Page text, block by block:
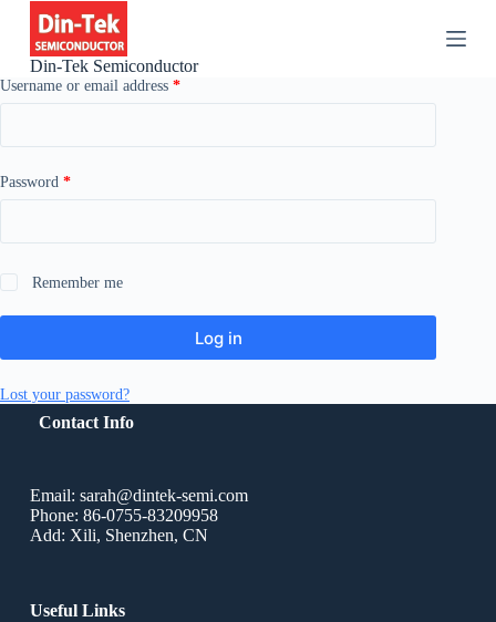
p
t
n
t
n
Din-Tek Semiconductor
Username or email address *
Password *
Remember me
Log in
Lost your password?
Contact Info
Email: sarah@dintek-semi.com
Phone: 86-0755-83209958
Add: Xili, Shenzhen, CN
Useful Links